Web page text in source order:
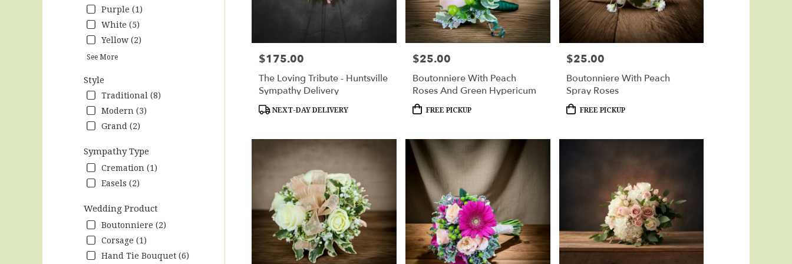
Purple (1)
White (5)
Yellow (2)
See More
Style
Traditional (8)
Modern (3)
Grand (2)
Sympathy Type
Cremation (1)
Easels (2)
Wedding Product
Boutonniere (2)
Corsage (1)
Hand Tie Bouquet (6)
Price:
$175.00
The Loving Tribute - Huntsville
Sympathy Delivery
Product
NEXT-DAY DELIVERY
Price:
$25.00
Boutonniere With Peach
Roses And Green Hypericum
Product
FREE PICKUP
Price:
$25.00
Boutonniere With Peach
Spray Roses
Product
FREE PICKUP